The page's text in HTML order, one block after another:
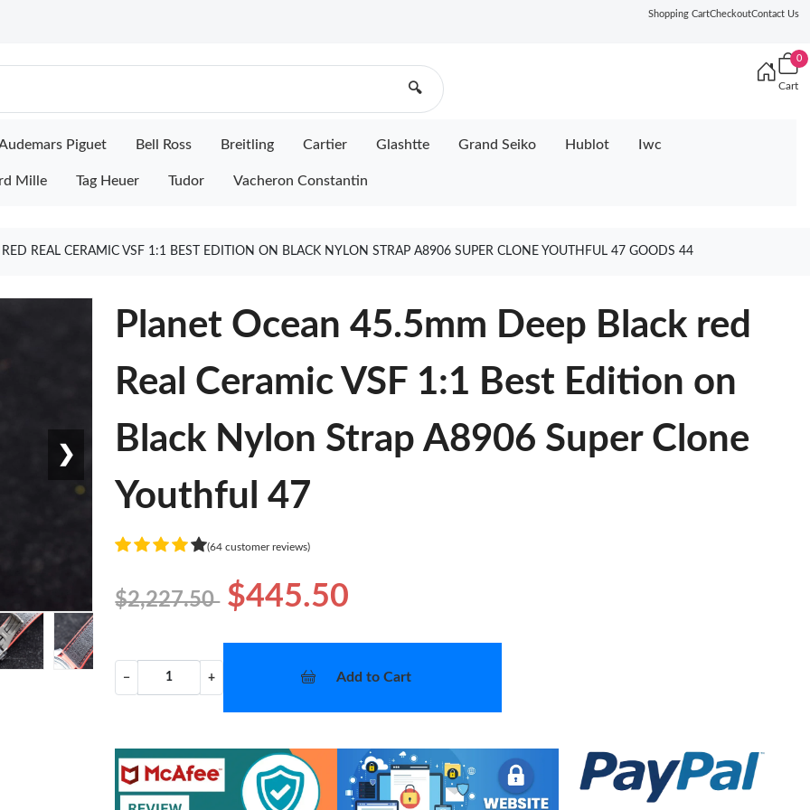
Shopping CartCheckoutContact Us
🔍
0
Cart
Piguet Bell Ross Breitling Cartier Glashtte Grand Seiko Hublot Iwc
Mille Tag Heuer Tudor Vacheron Constantin
REAL CERAMIC VSF 1:1 BEST EDITION ON BLACK NYLON STRAP A8906 SUPER CLONE YOUTHFUL 47 GOODS 44
❯
Planet Ocean 45.5mm Deep Black red
Real Ceramic VSF 1:1 Best Edition on
Black Nylon Strap A8906 Super Clone
Youthful 47
(64 customer reviews)
$2,227.50 $445.50
− + Add to Cart